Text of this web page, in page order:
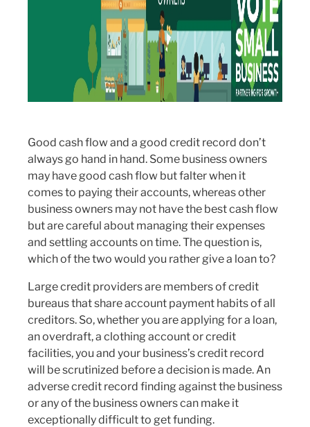
Good cash flow and a good credit record don’t
always go hand in hand. Some business owners
may have good cash flow but falter when it
comes to paying their accounts, whereas other
business owners may not have the best cash flow
but are careful about managing their expenses
and settling accounts on time. The question is,
which of the two would you rather give a loan to?
Large credit providers are members of credit
bureaus that share account payment habits of all
creditors. So, whether you are applying for a loan,
an overdraft, a clothing account or credit
facilities, you and your business’s credit record
will be scrutinized before a decision is made. An
adverse credit record finding against the business
or any of the business owners can make it
exceptionally difficult to get funding.